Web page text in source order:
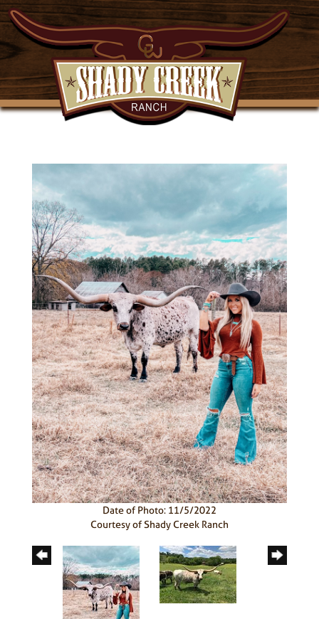
Date of Photo: 11/5/2022
Courtesy of Shady Creek Ranch